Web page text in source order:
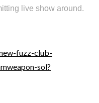
live show around.
fuzz-club-
sol?